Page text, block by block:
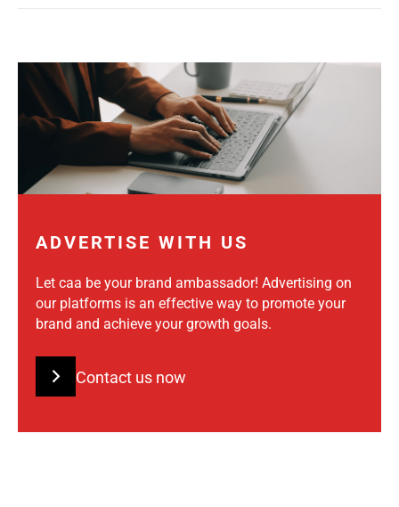
ADVERTISE WITH US
Let caa be your brand ambassador! Advertising on
our platforms is an effective way to promote your
brand and achieve your growth goals.
Contact us now